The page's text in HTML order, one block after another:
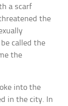
a scarf
the
called the
the
into the
in the city. In